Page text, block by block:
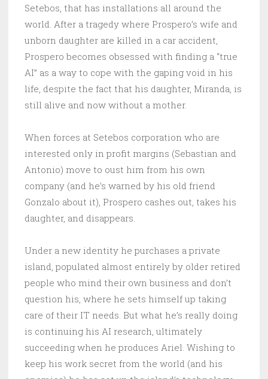
Setebos, that has installations all around the
world. After a tragedy where Prospero’s wife and
unborn daughter are killed in a car accident,
Prospero becomes obsessed with finding a “true
AI” as a way to cope with the gaping void in his
life, despite the fact that his daughter, Miranda, is
still alive and now without a mother.
When forces at Setebos corporation who are
interested only in profit margins (Sebastian and
Antonio) move to oust him from his own
company (and he’s warned by his old friend
Gonzalo about it), Prospero cashes out, takes his
daughter, and disappears.
Under a new identity he purchases a private
island, populated almost entirely by older retired
people who mind their own business and don’t
question his, where he sets himself up taking
care of their IT needs. But what he’s really doing
is continuing his AI research, ultimately
succeeding when he produces Ariel. Wishing to
keep his work secret from the world (and his